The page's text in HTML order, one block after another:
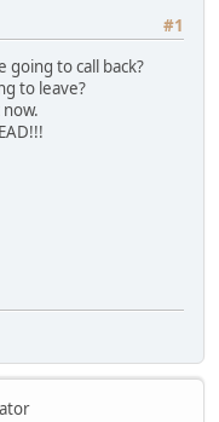
#1
going to call back?
to leave?